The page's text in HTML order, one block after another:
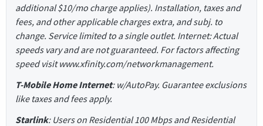
additional $10/mo charge applies). Installation, taxes and
fees, and other applicable charges extra, and subj. to
change. Service limited to a single outlet. Internet: Actual
speeds vary and are not guaranteed. For factors affecting
speed visit www.xfinity.com/networkmanagement.
T-Mobile Home Internet: w/AutoPay. Guarantee exclusions
like taxes and fees apply.
Starlink: Users on Residential 100 Mbps and Residential